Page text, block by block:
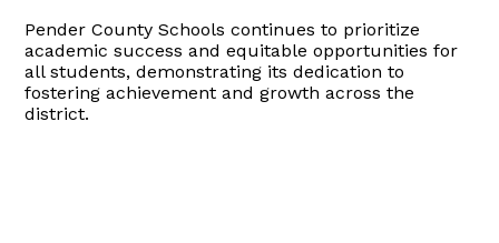
Pender County Schools continues to prioritize
academic success and equitable opportunities for
all students, demonstrating its dedication to
fostering achievement and growth across the
district.